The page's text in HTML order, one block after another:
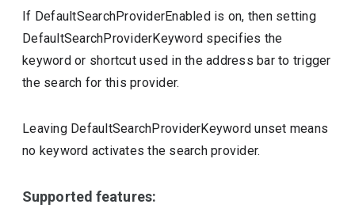
If DefaultSearchProviderEnabled is on, then setting
DefaultSearchProviderKeyword specifies the
keyword or shortcut used in the address bar to trigger
the search for this provider.
Leaving DefaultSearchProviderKeyword unset means
no keyword activates the search provider.
Supported features: